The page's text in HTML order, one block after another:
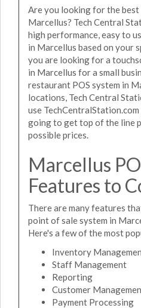
Are you looking for the best
Marcellus? Tech Central
high performance, easy to
in Marcellus based on your
you are looking for a
in Marcellus for a small
restaurant POS system in
locations, Tech Central
use
going to get top of the line
possible prices.
Marcellus
Features to
There are many features
point of sale system in
Here's a few of the most
Inventory
Staff Management
Reporting
Customer
Payment Processing